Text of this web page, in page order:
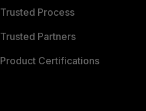
Trusted Process
Trusted Partners
Product Certifications